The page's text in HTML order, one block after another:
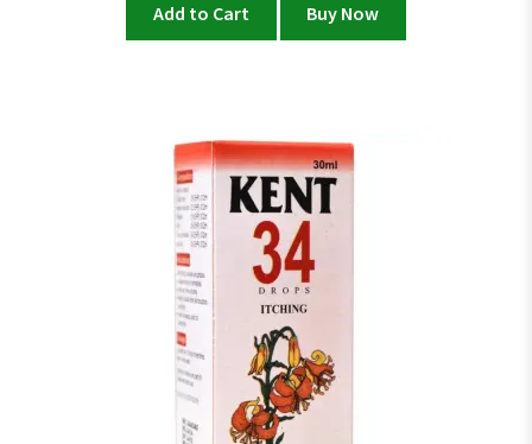
Add to Cart Buy Now